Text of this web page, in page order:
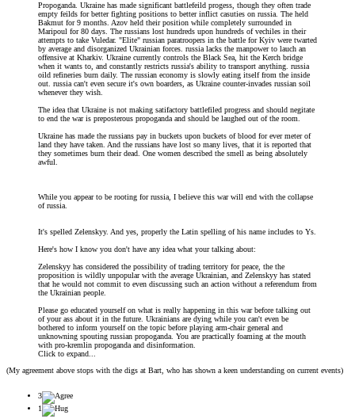
Propoganda. Ukraine has made significant battlefeild progess, though they often trade
empty feilds for better fighting positions to better inflict casuties on russia. The held
Bakmut for 9 months. Azov held their position while completely surrounded in
Maripoul for 80 days. The russians lost hundreds upon hundreds of vechiles in their
attempts to take Vuledar. "Elite" russian paratroopers in the battle for Kyiv were twarted
by average and disorganized Ukrainian forces. russia lacks the manpower to lauch an
offensive at Kharkiv. Ukraine currently controls the Black Sea, hit the Kerch bridge
when it wants to, and constantly restricts russia's ability to transport anything. russia
oild refineries burn daily. The russian economy is slowly eating itself from the inside
out. russia can't even secure it's own boarders, as Ukraine counter-invades russian soil
whenever they wish.
The idea that Ukraine is not making satifactory battlefiled progress and should negitate
to end the war is preposterous propoganda and should be laughed out of the room.
Ukraine has made the russians pay in buckets upon buckets of blood for ever meter of
land they have taken. And the russians have lost so many lives, that it is reported that
they sometimes burn their dead. One women described the smell as being absolutely
awful.
While you appear to be rooting for russia, I believe this war will end with the collapse
of russia.
It's spelled Zelenskyy. And yes, properly the Latin spelling of his name includes to Ys.
Here's how I know you don't have any idea what your talking about:
Zelenskyy has considered the possibility of trading territory for peace, the the
proposition is wildly unpopular with the average Ukrainian, and Zelenskyy has stated
that he would not commit to even discussing such an action without a referendum from
the Ukrainian people.
Please go educated yourself on what is really happening in this war before talking out
of your ass about it in the future. Ukrainians are dying while you can't even be
bothered to inform yourself on the topic before playing arm-chair general and
unknowning spouting russian propoganda. You are practically foaming at the mouth
with pro-kremlin propoganda and disinformation.
Click to expand...
(My agreement above stops with the digs at Bart, who has shown a keen understanding on current events)
3
1